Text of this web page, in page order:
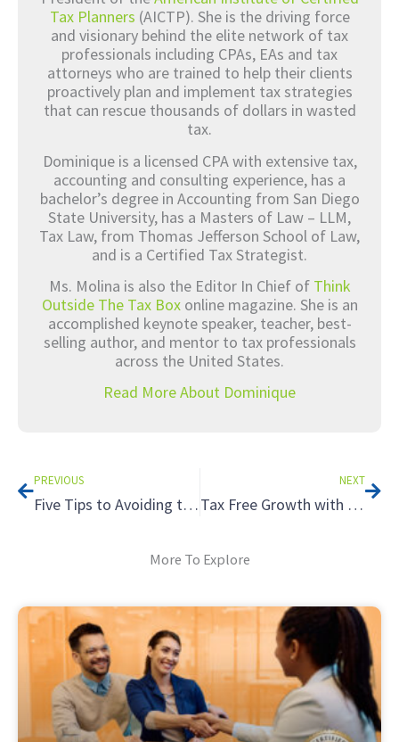
Tax Planners (AICTP). She is the driving force
and visionary behind the elite network of tax
professionals including CPAs, EAs and tax
attorneys who are trained to help their clients
proactively plan and implement tax strategies
that can rescue thousands of dollars in wasted
tax.
Dominique is a licensed CPA with extensive tax,
accounting and consulting experience, has a
bachelor’s degree in Accounting from San Diego
State University, has a Masters of Law – LLM,
Tax Law, from Thomas Jefferson School of Law,
and is a Certified Tax Strategist.
Ms. Molina is also the Editor In Chief of Think
Outside The Tax Boxonline magazine. She is an
accomplished keynote speaker, teacher, best-
selling author, and mentor to tax professionals
across the United States.
Read More About Dominique
PREVIOUS
Five Tips to Avoiding the Tax Hazards of Renting to Relatives
NEXT
Tax Free Growth with a Roth IRA
More To Explore